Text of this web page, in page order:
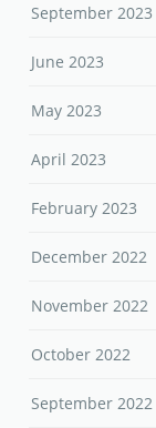
September 2023
June 2023
May 2023
April 2023
February 2023
December 2022
November 2022
October 2022
September 2022